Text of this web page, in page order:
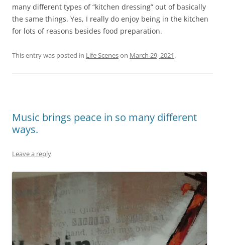
many different types of “kitchen dressing” out of basically
the same things. Yes, I really do enjoy being in the kitchen
for lots of reasons besides food preparation.
This entry was posted in Life Sceneson March 29, 2021.
Music brings peace in so many different
ways.
Leave a reply